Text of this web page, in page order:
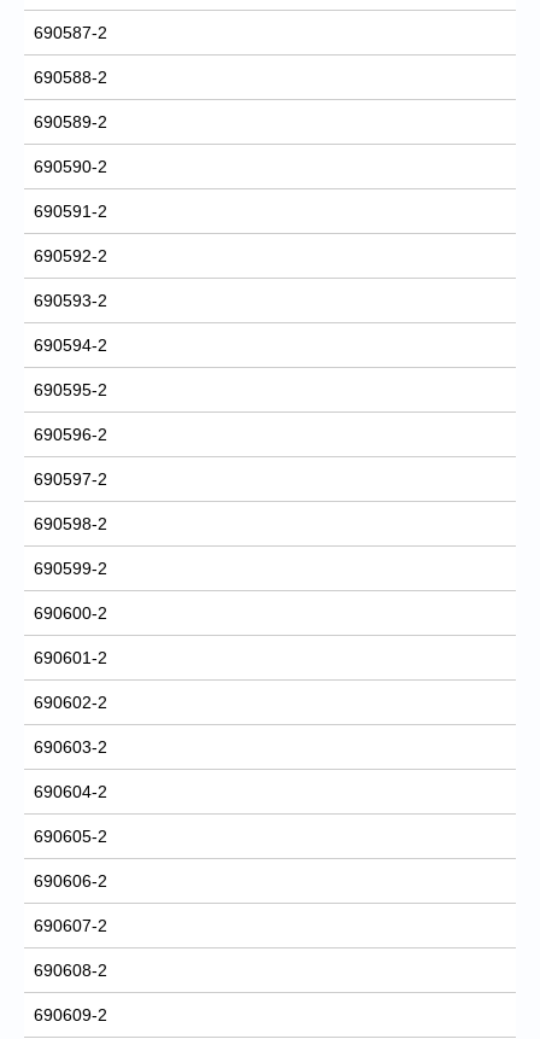
690587-2
690588-2
690589-2
690590-2
690591-2
690592-2
690593-2
690594-2
690595-2
690596-2
690597-2
690598-2
690599-2
690600-2
690601-2
690602-2
690603-2
690604-2
690605-2
690606-2
690607-2
690608-2
690609-2